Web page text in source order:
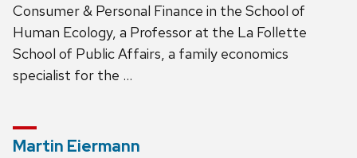
Consumer & Personal Finance in the School of
Human Ecology, a Professor at the La Follette
School of Public Affairs, a family economics
specialist for the …
Martin Eiermann